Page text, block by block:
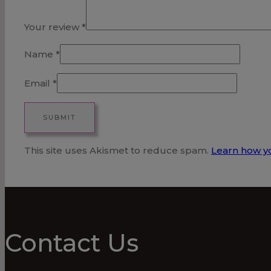
Your review *
Name *
Email *
This site uses Akismet to reduce spam. Learn how
Contact Us